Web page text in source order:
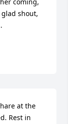
shout,
at the
Rest in